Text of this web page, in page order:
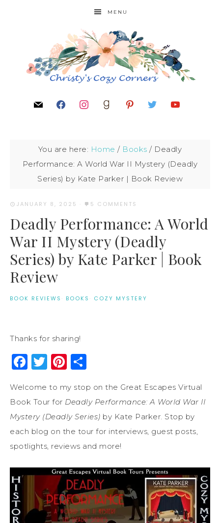
MENU
You are here: Home / Books / Deadly
Performance: A World War II Mystery (Deadly
Series) by Kate Parker | Book Review
JANUARY 8, 2025 · 5 COMMENTS
Deadly Performance: A World
War II Mystery (Deadly
Series) by Kate Parker | Book
Review
BOOK REVIEWS · BOOKS · COZY MYSTERY
Thanks for sharing!
Facebook
Twitter
Pinterest
Welcome to my stop on the Great Escapes Virtual
Book Tour for Deadly Performance: A World War II
Mystery (Deadly Series) by Kate Parker. Stop by
each blog on the tour for interviews, guest posts,
spotlights, reviews and more!